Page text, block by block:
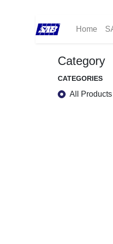
Home
Category
CATEGORIES
All Products